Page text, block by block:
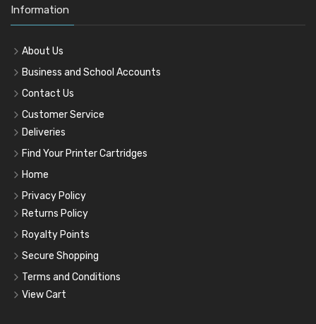
Information
About Us
Business and School Accounts
Contact Us
Customer Service
Deliveries
Find Your Printer Cartridges
Home
Privacy Policy
Returns Policy
Royalty Points
Secure Shopping
Terms and Conditions
View Cart